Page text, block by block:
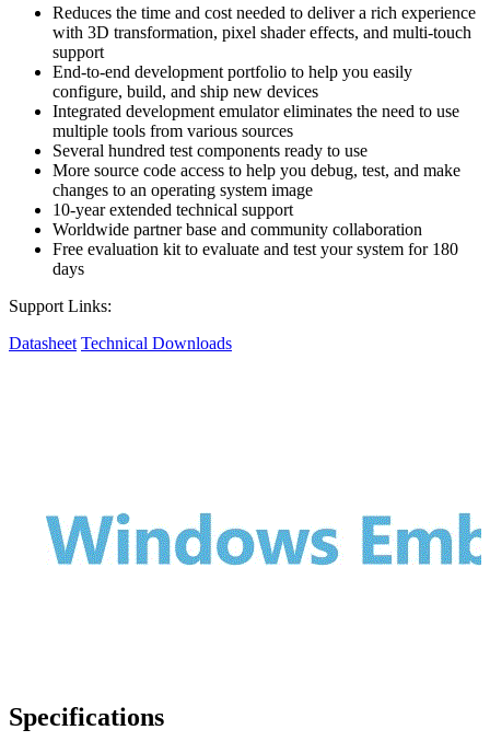
Reduces the time and cost needed to deliver a rich experience
with 3D transformation, pixel shader effects, and multi-touch
support
End-to-end development portfolio to help you easily
configure, build, and ship new devices
Integrated development emulator eliminates the need to use
multiple tools from various sources
Several hundred test components ready to use
More source code access to help you debug, test, and make
changes to an operating system image
10-year extended technical support
Worldwide partner base and community collaboration
Free evaluation kit to evaluate and test your system for 180
days
Support Links:
Datasheet Technical Downloads
Specifications